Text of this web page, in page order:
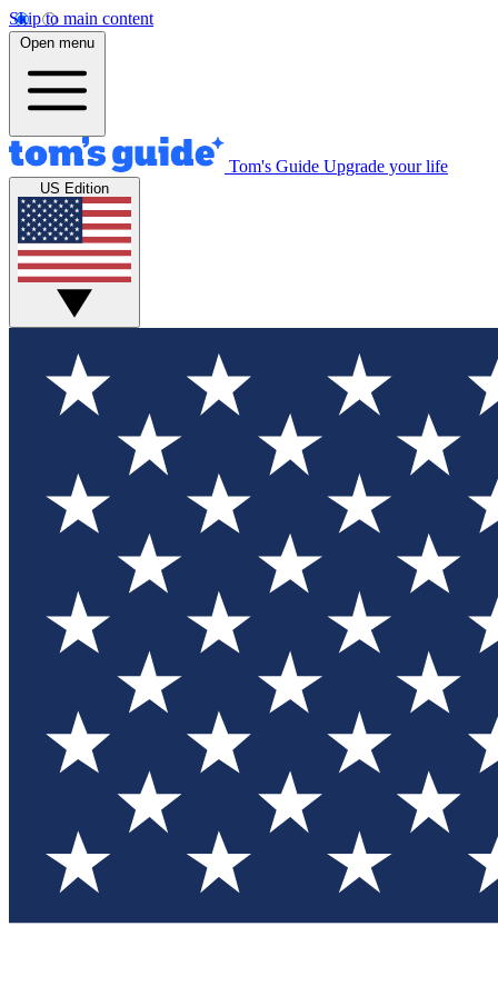
Skip to main content
Open menu
Tom's Guide Upgrade your life
US Edition